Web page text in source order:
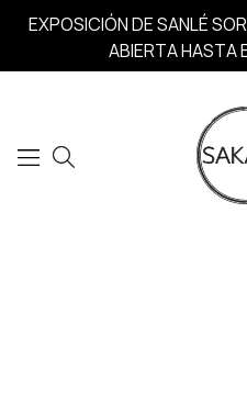
EXPOSICIÓN DE SANLÉ
ABIERTA HASTA